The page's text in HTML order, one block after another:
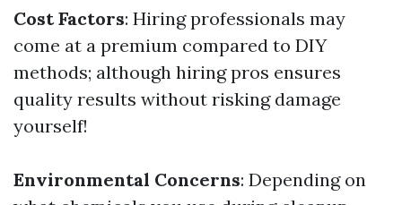
Cost Factors: Hiring professionals may
come at a premium compared to DIY
methods; although hiring pros ensures
quality results without risking damage
yourself!
Environmental Concerns: Depending on